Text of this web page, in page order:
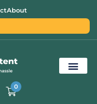
About
0